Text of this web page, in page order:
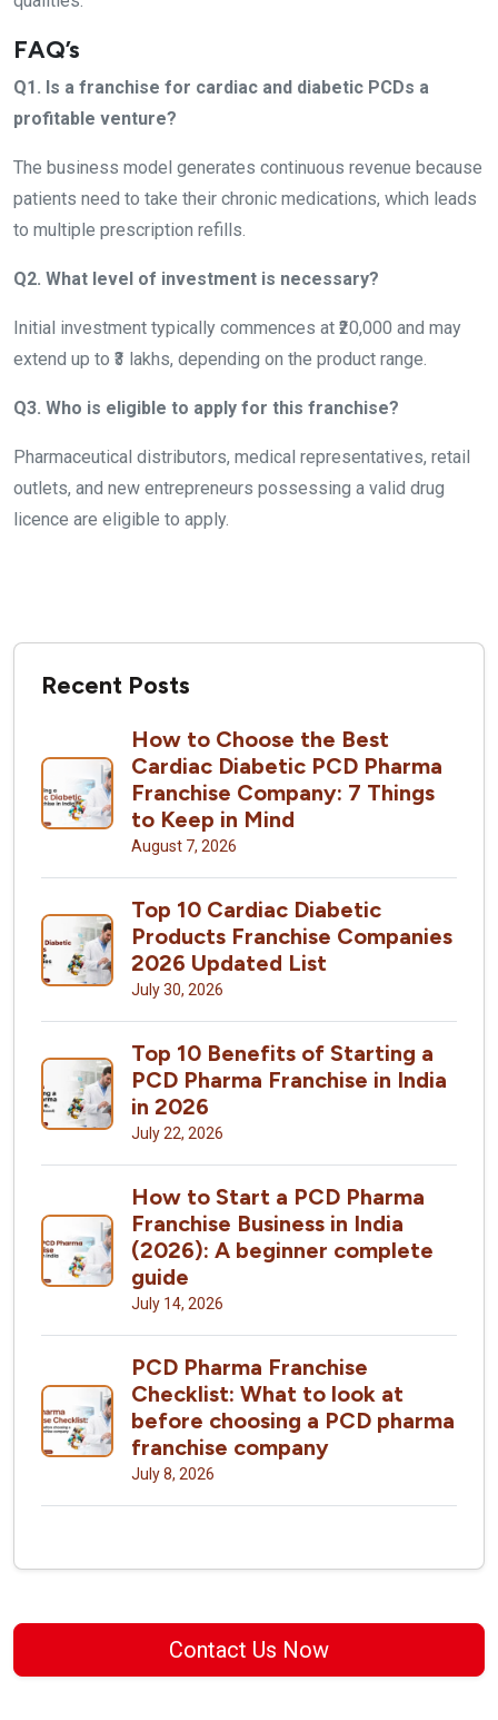
FAQ’s
Q1. Is a franchise for cardiac and diabetic PCDs a
profitable venture?
The business model generates continuous revenue because
patients need to take their chronic medications, which leads
to multiple prescription refills.
Q2. What level of investment is necessary?
Initial investment typically commences at ₹20,000 and may
extend up to ₹3 lakhs, depending on the product range.
Q3. Who is eligible to apply for this franchise?
Pharmaceutical distributors, medical representatives, retail
outlets, and new entrepreneurs possessing a valid drug
licence are eligible to apply.
Recent Posts
How to Choose the Best
Cardiac Diabetic PCD Pharma
Franchise Company: 7 Things
to Keep in Mind
August 7, 2026
Top 10 Cardiac Diabetic
Products Franchise Companies
2026 Updated List
July 30, 2026
Top 10 Benefits of Starting a
PCD Pharma Franchise in India
in 2026
July 22, 2026
How to Start a PCD Pharma
Franchise Business in India
(2026): A beginner complete
guide
July 14, 2026
PCD Pharma Franchise
Checklist: What to look at
before choosing a PCD pharma
franchise company
July 8, 2026
Contact Us Now